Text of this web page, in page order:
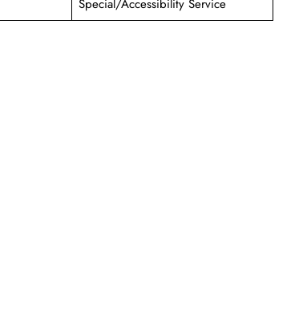
Special/Accessibility Service